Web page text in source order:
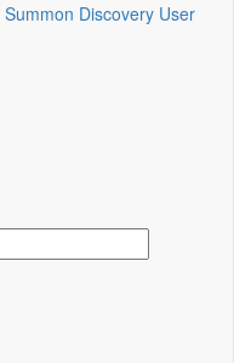
Summon Discovery User